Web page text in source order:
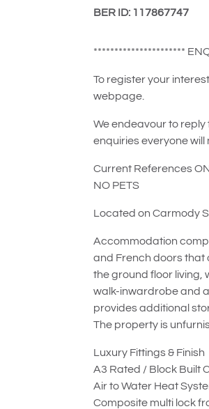
BER ID: 117867747
**********************
To register your
webpage.
We endeavour to
enquiries everyone
Current References
NO PETS
Located on Carmody
Accommodation
and French doors that
the ground floor living,
walk-inwardrobe and
provides additional
The property is
Luxury Fittings & Finish
A3 Rated / Block Built
Air to Water Heat
Composite multi lock